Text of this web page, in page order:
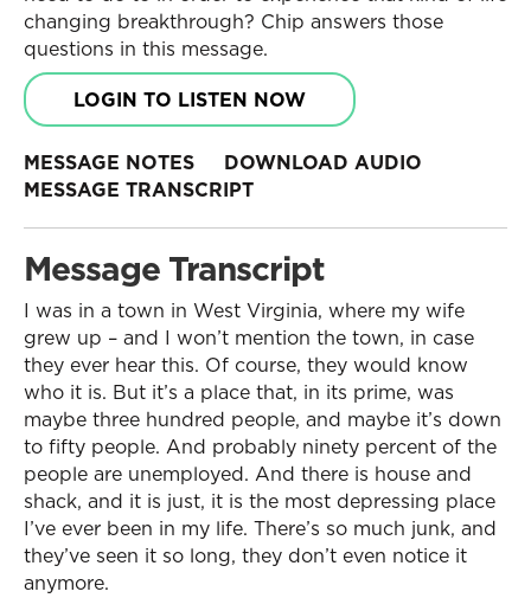
changing breakthrough? Chip answers those
questions in this message.
LOGIN TO LISTEN NOW
MESSAGE NOTES
DOWNLOAD AUDIO
MESSAGE TRANSCRIPT
Message Transcript
I was in a town in West Virginia, where my wife
grew up – and I won’t mention the town, in case
they ever hear this. Of course, they would know
who it is. But it’s a place that, in its prime, was
maybe three hundred people, and maybe it’s down
to fifty people. And probably ninety percent of the
people are unemployed. And there is house and
shack, and it is just, it is the most depressing place
I’ve ever been in my life. There’s so much junk, and
they’ve seen it so long, they don’t even notice it
anymore.